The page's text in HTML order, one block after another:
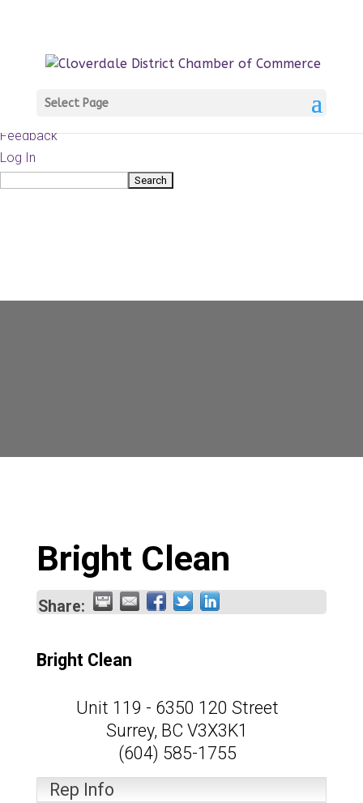
WordPress
Documentation
Feedback
Log In
Search
Select Page
Bright Clean
Share:
Bright Clean
Unit 119 - 6350 120 Street
Surrey, BC V3X3K1
(604) 585-1755
Rep Info